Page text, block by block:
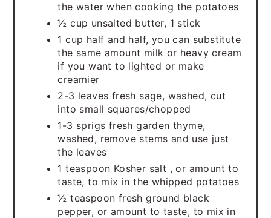
the water when cooking the potatoes
½ cup unsalted butter, 1 stick
1 cup half and half, you can substitute
the same amount milk or heavy cream
if you want to lighted or make
creamier
2-3 leaves fresh sage, washed, cut
into small squares/chopped
1-3 sprigs fresh garden thyme,
washed, remove stems and use just
the leaves
1 teaspoon Kosher salt , or amount to
taste, to mix in the whipped potatoes
½ teaspoon fresh ground black
pepper, or amount to taste, to mix in